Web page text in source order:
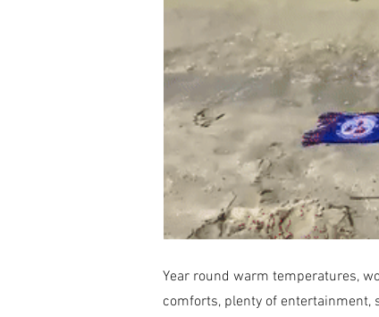
Year round warm temperatures,
comforts, plenty of entertainment,